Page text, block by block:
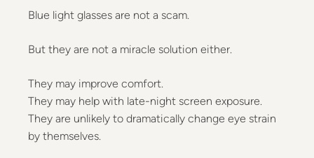
Blue light glasses are not a scam.
But they are not a miracle solution either.
They may improve comfort.
They may help with late-night screen exposure.
They are unlikely to dramatically change eye strain
by themselves.